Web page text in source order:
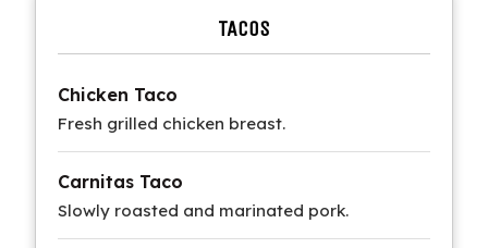
TACOS
Chicken Taco
Fresh grilled chicken breast.
Carnitas Taco
Slowly roasted and marinated pork.